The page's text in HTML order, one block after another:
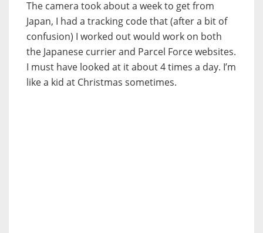
The camera took about a week to get from
Japan, I had a tracking code that (after a bit of
confusion) I worked out would work on both
the Japanese currier and Parcel Force websites.
I must have looked at it about 4 times a day. I’m
like a kid at Christmas sometimes.